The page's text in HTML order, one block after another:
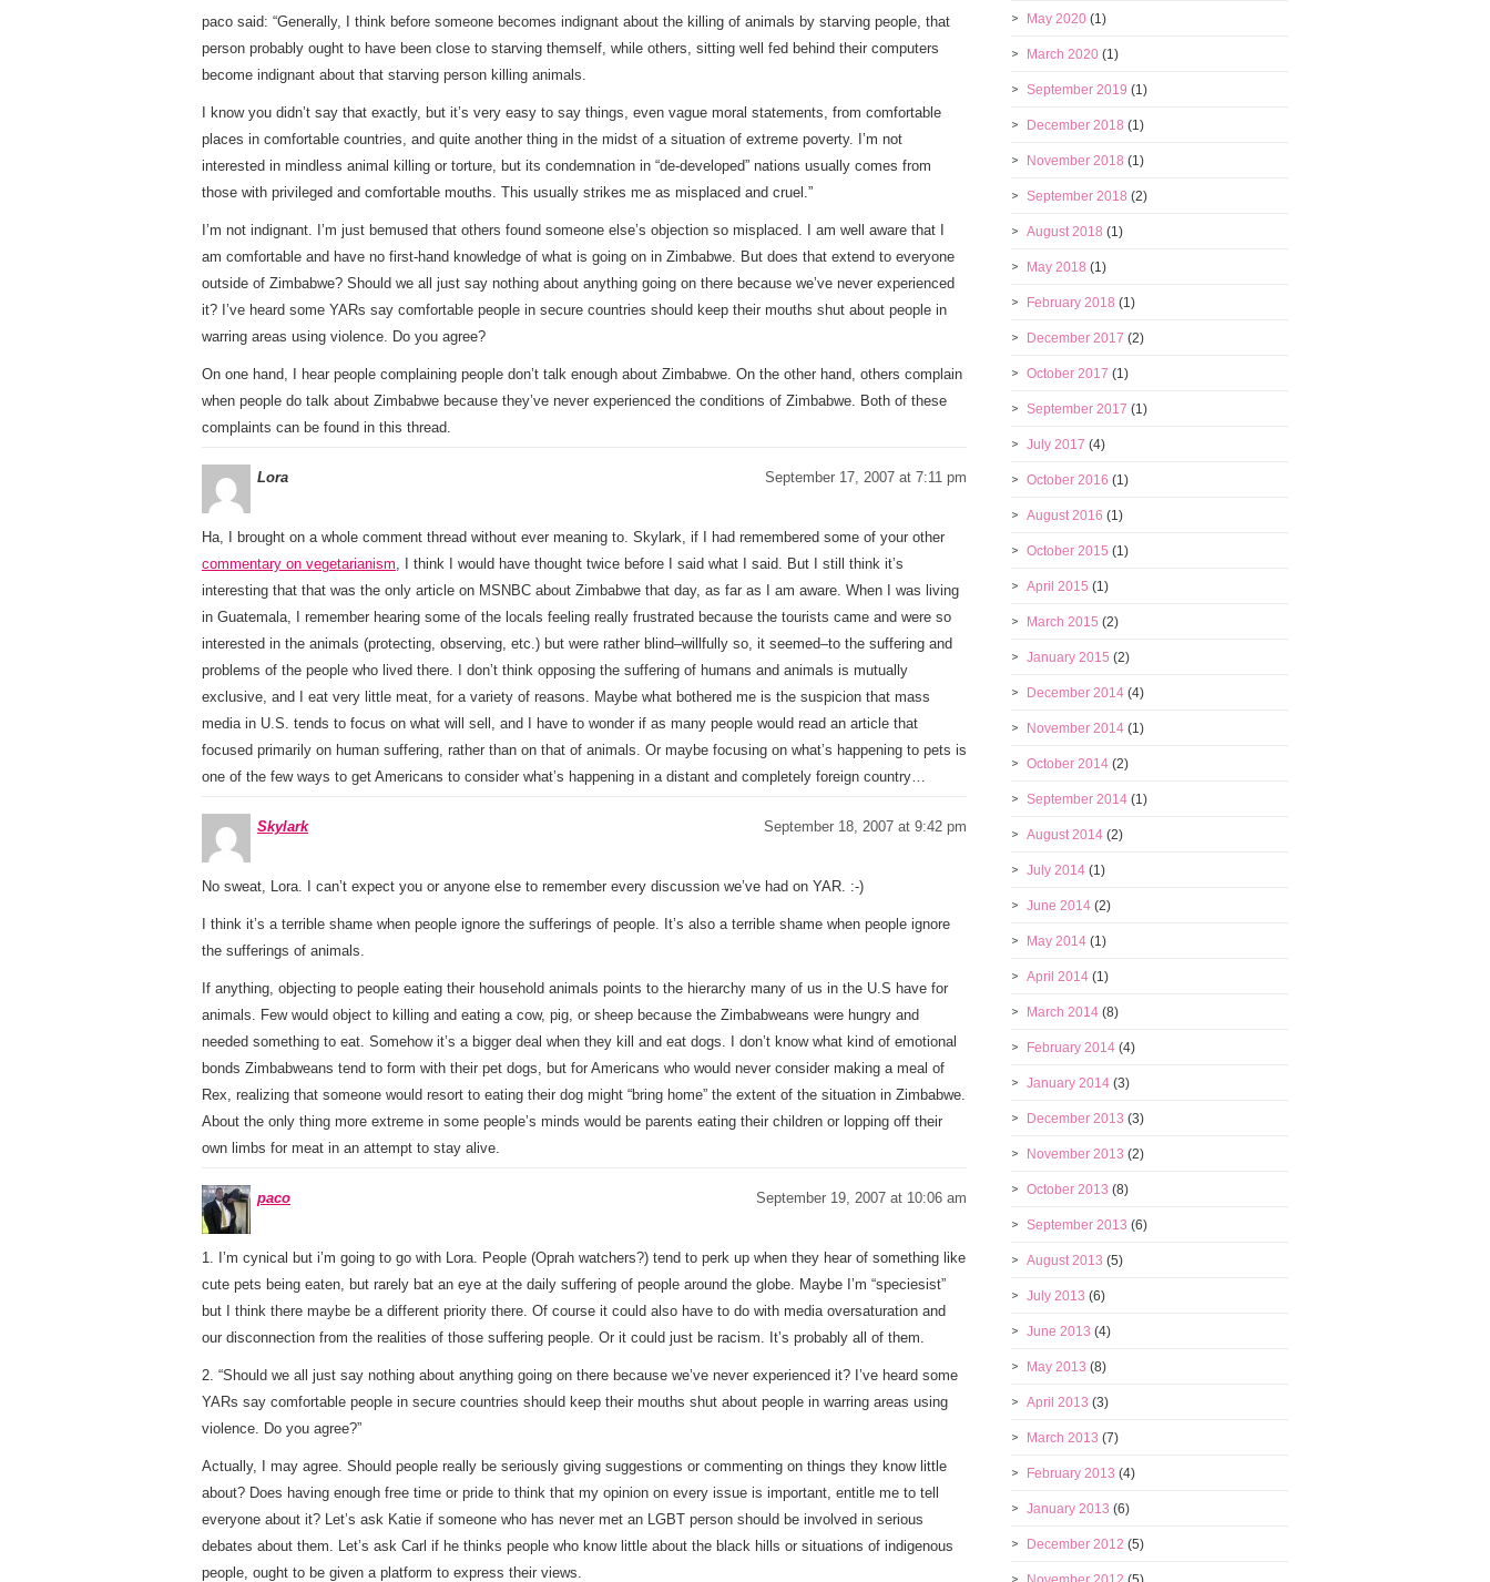
paco said: “Generally, I think before someone becomes indignant about the killing of animals by starving people, that
person probably ought to have been close to starving themself, while others, sitting well fed behind their computers
become indignant about that starving person killing animals.
I know you didn’t say that exactly, but it’s very easy to say things, even vague moral statements, from comfortable
places in comfortable countries, and quite another thing in the midst of a situation of extreme poverty. I’m not
interested in mindless animal killing or torture, but its condemnation in “de-developed” nations usually comes from
those with privileged and comfortable mouths. This usually strikes me as misplaced and cruel.”
I’m not indignant. I’m just bemused that others found someone else’s objection so misplaced. I am well aware that I
am comfortable and have no first-hand knowledge of what is going on in Zimbabwe. But does that extend to everyone
outside of Zimbabwe? Should we all just say nothing about anything going on there because we’ve never experienced
it? I’ve heard some YARs say comfortable people in secure countries should keep their mouths shut about people in
warring areas using violence. Do you agree?
On one hand, I hear people complaining people don’t talk enough about Zimbabwe. On the other hand, others complain
when people do talk about Zimbabwe because they’ve never experienced the conditions of Zimbabwe. Both of these
complaints can be found in this thread.
Lora September 17, 2007 at 7:11 pm
Ha, I brought on a whole comment thread without ever meaning to. Skylark, if I had remembered some of your other
commentary on vegetarianism, I think I would have thought twice before I said what I said. But I still think it’s
interesting that that was the only article on MSNBC about Zimbabwe that day, as far as I am aware. When I was living
in Guatemala, I remember hearing some of the locals feeling really frustrated because the tourists came and were so
interested in the animals (protecting, observing, etc.) but were rather blind–willfully so, it seemed–to the suffering and
problems of the people who lived there. I don’t think opposing the suffering of humans and animals is mutually
exclusive, and I eat very little meat, for a variety of reasons. Maybe what bothered me is the suspicion that mass
media in U.S. tends to focus on what will sell, and I have to wonder if as many people would read an article that
focused primarily on human suffering, rather than on that of animals. Or maybe focusing on what’s happening to pets is
one of the few ways to get Americans to consider what’s happening in a distant and completely foreign country…
Skylark September 18, 2007 at 9:42 pm
No sweat, Lora. I can’t expect you or anyone else to remember every discussion we’ve had on YAR. :-)
I think it’s a terrible shame when people ignore the sufferings of people. It’s also a terrible shame when people ignore
the sufferings of animals.
If anything, objecting to people eating their household animals points to the hierarchy many of us in the U.S have for
animals. Few would object to killing and eating a cow, pig, or sheep because the Zimbabweans were hungry and
needed something to eat. Somehow it’s a bigger deal when they kill and eat dogs. I don’t know what kind of emotional
bonds Zimbabweans tend to form with their pet dogs, but for Americans who would never consider making a meal of
Rex, realizing that someone would resort to eating their dog might “bring home” the extent of the situation in Zimbabwe.
About the only thing more extreme in some people’s minds would be parents eating their children or lopping off their
own limbs for meat in an attempt to stay alive.
paco September 19, 2007 at 10:06 am
1. I’m cynical but i’m going to go with Lora. People (Oprah watchers?) tend to perk up when they hear of something like
cute pets being eaten, but rarely bat an eye at the daily suffering of people around the globe. Maybe I’m “speciesist”
but I think there maybe be a different priority there. Of course it could also have to do with media oversaturation and
our disconnection from the realities of those suffering people. Or it could just be racism. It’s probably all of them.
2. “Should we all just say nothing about anything going on there because we’ve never experienced it? I’ve heard some
YARs say comfortable people in secure countries should keep their mouths shut about people in warring areas using
violence. Do you agree?”
Actually, I may agree. Should people really be seriously giving suggestions or commenting on things they know little
about? Does having enough free time or pride to think that my opinion on every issue is important, entitle me to tell
everyone about it? Let’s ask Katie if someone who has never met an LGBT person should be involved in serious
debates about them. Let’s ask Carl if he thinks people who know little about the black hills or situations of indigenous
people, ought to be given a platform to express their views.
May 2020 (1)
March 2020 (1)
September 2019 (1)
December 2018 (1)
November 2018 (1)
September 2018 (2)
August 2018 (1)
May 2018 (1)
February 2018 (1)
December 2017 (2)
October 2017 (1)
September 2017 (1)
July 2017 (4)
October 2016 (1)
August 2016 (1)
October 2015 (1)
April 2015 (1)
March 2015 (2)
January 2015 (2)
December 2014 (4)
November 2014 (1)
October 2014 (2)
September 2014 (1)
August 2014 (2)
July 2014 (1)
June 2014 (2)
May 2014 (1)
April 2014 (1)
March 2014 (8)
February 2014 (4)
January 2014 (3)
December 2013 (3)
November 2013 (2)
October 2013 (8)
September 2013 (6)
August 2013 (5)
July 2013 (6)
June 2013 (4)
May 2013 (8)
April 2013 (3)
March 2013 (7)
February 2013 (4)
January 2013 (6)
December 2012 (5)